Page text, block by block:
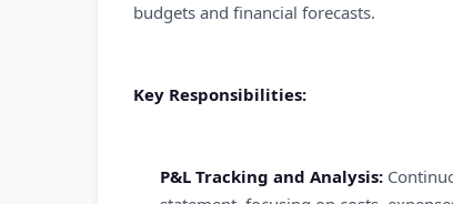
budgets and financial forecasts.
Key Responsibilities:
P&L Tracking and Analysis: